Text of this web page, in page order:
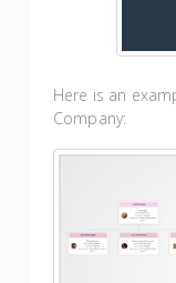
Here is an
Company: